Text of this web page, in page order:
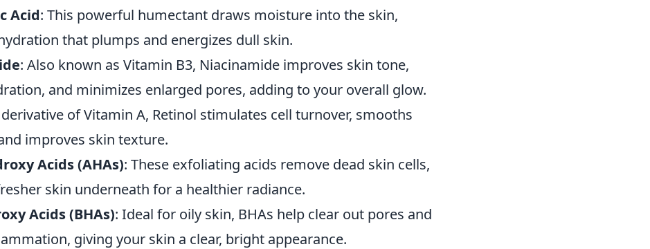
Acid: This powerful humectant draws moisture into the skin,
that plumps and energizes dull skin.
: Also known as Vitamin B3, Niacinamide improves skin tone,
and minimizes enlarged pores, adding to your overall glow.
derivative of Vitamin A, Retinol stimulates cell turnover, smooths
improves skin texture.
Acids (AHAs): These exfoliating acids remove dead skin cells,
skin underneath for a healthier radiance.
Acids (BHAs): Ideal for oily skin, BHAs help clear out pores and
giving your skin a clear, bright appearance.